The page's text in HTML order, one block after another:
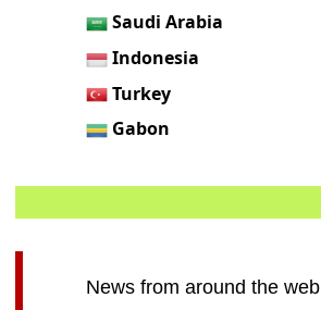
Saudi Arabia
Indonesia
Turkey
Gabon
News from around the web